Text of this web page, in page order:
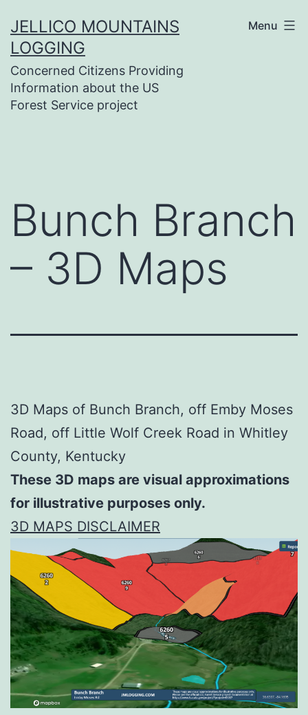
to
content
JELLICO MOUNTAINS
LOGGING
Concerned Citizens Providing
Information about the US
Forest Service project
Menu
Bunch Branch
– 3D Maps
3D Maps of Bunch Branch, off Emby Moses
Road, off Little Wolf Creek Road in Whitley
County, Kentucky
These 3D maps are visual approximations
for illustrative purposes only.
3D MAPS DISCLAIMER